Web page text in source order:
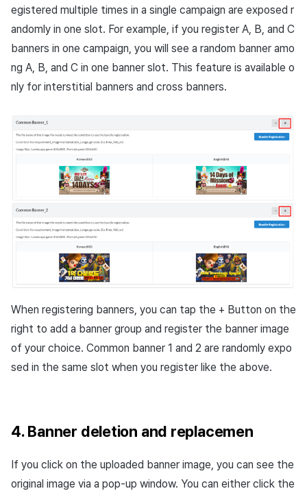
egistered multiple times in a single campaign are exposed r
andomly in one slot. For example, if you register A, B , and C
banners in one campaign, you will see a random banner amo
ng A, B , and C in one banner slot. This feature is available o
nly for interstitial banners and cross banners.
When registering banners, you can tap the + Button on the
right to add a banner group and register the banner image
of your choice. Common banner 1 and 2 are randomly expo
sed in the same slot when you register like the above.
4. Banner deletion and replacemen
If you click on the uploaded banner image, you can see the
original image via a pop-up window. You can either click the